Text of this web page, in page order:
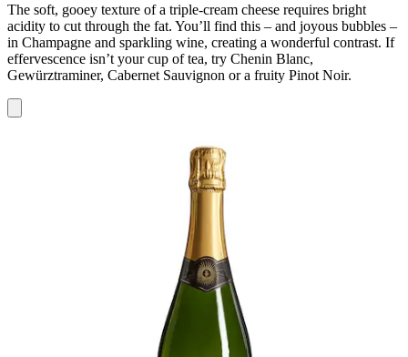
The soft, gooey texture of a triple-cream cheese requires bright
acidity to cut through the fat. You’ll find this – and joyous bubbles –
in Champagne and sparkling wine, creating a wonderful contrast. If
effervescence isn’t your cup of tea, try Chenin Blanc,
Gewürztraminer, Cabernet Sauvignon or a fruity Pinot Noir.